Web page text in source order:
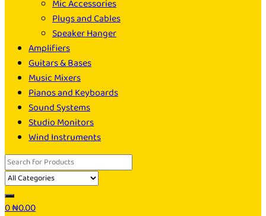
Mic Accessories
Plugs and Cables
Speaker Hanger
Amplifiers
Guitars & Bases
Music Mixers
Pianos and Keyboards
Sound Systems
Studio Monitors
Wind Instruments
Search
for:
0₦0.00